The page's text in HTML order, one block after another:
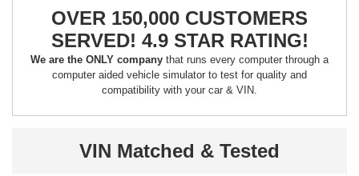
OVER 150,000 CUSTOMERS
SERVED! 4.9 STAR RATING!
We are the ONLY company that runs every computer through a
computer aided vehicle simulator to test for quality and
compatibility with your car & VIN.
VIN Matched & Tested